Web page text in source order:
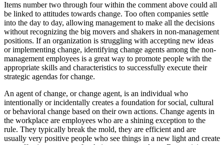
Items number two through four within the comment above could all
be linked to attitudes towards change. Too often companies settle
into the day to day, allowing management to make all the decisions
without recognizing the big movers and shakers in non-management
positions. If an organization is struggling with accepting new ideas
or implementing change, identifying change agents among the non-
management employees is a great way to promote people with the
appropriate skills and characteristics to successfully execute their
strategic agendas for change.
An agent of change, or change agent, is an individual who
intentionally or incidentally creates a foundation for social, cultural
or behavioral change based on their own actions. Change agents in
the workplace are employees who are a shining exception to the
rule. They typically break the mold, they are efficient and are
usually very positive people who see things in a new light and create